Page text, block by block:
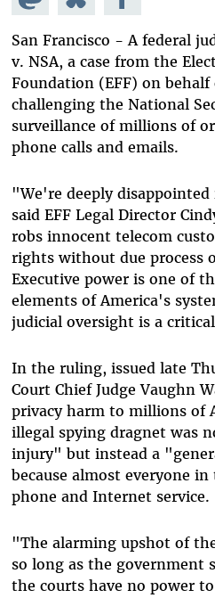
Mastodon
on
Bluesky
Facebook
San Francisco - A federal
v. NSA, a case from the
Foundation (EFF) on behalf
challenging the National
surveillance of millions of
phone calls and emails.
"We're deeply
said EFF Legal Director
robs innocent telecom
rights without due process
Executive power is one of
elements of America's
judicial oversight is a
In the ruling, issued late
Court Chief Judge Vaughn
privacy harm to millions of
illegal spying dragnet was
injury" but instead a
because almost everyone
phone and Internet service.
"The alarming upshot of
so long as the government
the courts have no power